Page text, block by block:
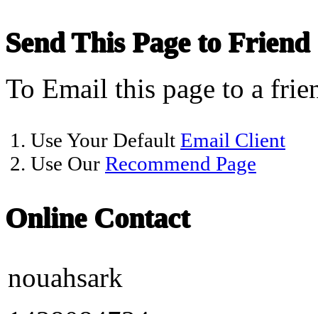
Send This Page to Friend
To Email this page to a
1. Use Your Default Email Client
2. Use Our Recommend Page
Online Contact
nouahsark